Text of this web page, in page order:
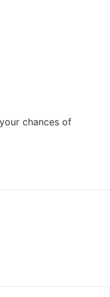
chances of